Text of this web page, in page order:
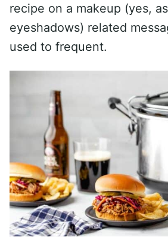
recipe on a makeup (yes,
eyeshadows) related
used to frequent.